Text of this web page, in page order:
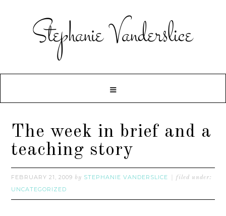
The week in brief and a
teaching story
FEBRUARY 21, 2009 by STEPHANIE VANDERSLICE filed under:
UNCATEGORIZED